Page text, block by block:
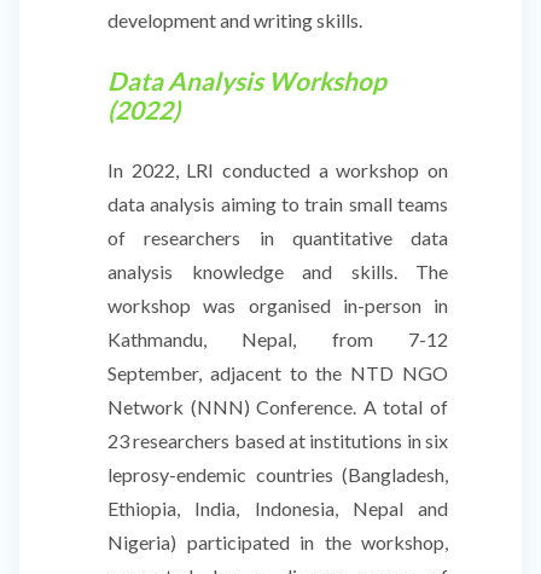
development and writing skills.
Data Analysis Workshop
(2022)
In 2022, LRI conducted a workshop on
data analysis aiming to train small teams
of researchers in quantitative data
analysis knowledge and skills. The
workshop was organised in-person in
Kathmandu, Nepal, from 7-12
September, adjacent to the NTD NGO
Network (NNN) Conference. A total of
23 researchers based at institutions in six
leprosy-endemic countries (Bangladesh,
Ethiopia, India, Indonesia, Nepal and
Nigeria) participated in the workshop,